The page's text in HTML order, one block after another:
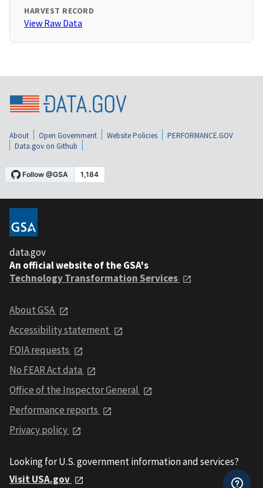
HARVEST RECORD
View Raw Data
About Open Government Website Policies
PERFORMANCE.GOV
Data.gov on Github
data.gov
An official website of the GSA's
Technology Transformation Services
About GSA
Accessibility statement
FOIA requests
No FEAR Act data
Office of the Inspector General
Performance reports
Privacy policy
Looking for U.S. government information and services?
Visit USA.gov